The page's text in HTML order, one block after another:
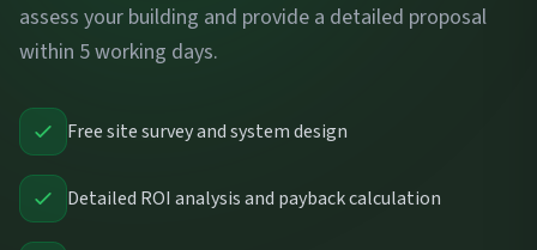
assess your building and provide a detailed proposal
within 5 working days.
Free site survey and system design
Detailed ROI analysis and payback calculation